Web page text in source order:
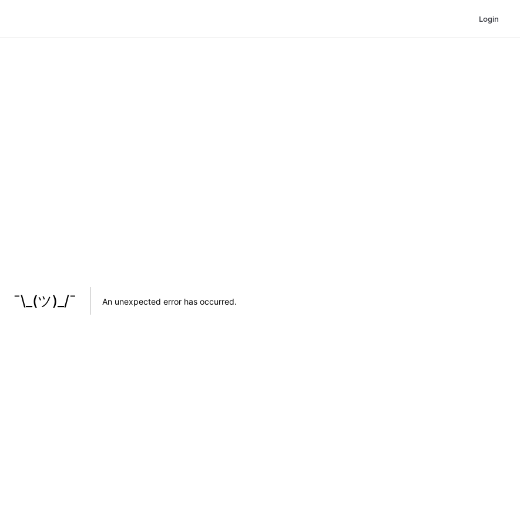
Login
¯\_(ツ)_/¯ An unexpected error has occurred.